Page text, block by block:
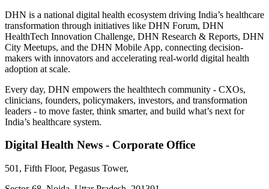
DHN is a national digital health ecosystem driving India’s healthcare
transformation through initiatives like DHN Forum, DHN
HealthTech Innovation Challenge, DHN Research & Reports, DHN
City Meetups, and the DHN Mobile App, connecting decision-
makers with innovators and accelerating real-world digital health
adoption at scale.
Every day, DHN empowers the healthtech community - CXOs,
clinicians, founders, policymakers, investors, and transformation
leaders - to move faster, think smarter, and build what’s next for
India’s healthcare system.
Digital Health News - Corporate Office
501, Fifth Floor, Pegasus Tower,